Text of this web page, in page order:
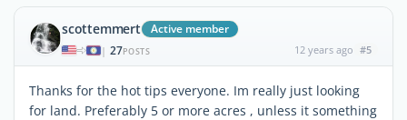
scottemmert Active member
| 27POSTS 12 years ago #5
Thanks for the hot tips everyone. Im really just looking
for land. Preferably 5 or more acres , unless it something